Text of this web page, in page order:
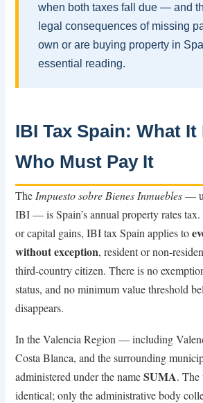
when both taxes fall due — and
legal consequences of missing
own or are buying property in
essential reading.
IBI Tax Spain: What It
Who Must Pay It
The Impuesto sobre Bienes Inmuebles—
IBI — is Spain’s annual property rates
or capital gains, IBI tax Spain applies to
without exception, resident or non-
third-country citizen. There is no
status, and no minimum value threshold
disappears.
In the Valencia Region — including
Costa Blanca, and the surrounding
administered under the nameSUMA. The
identical; only the administrative body